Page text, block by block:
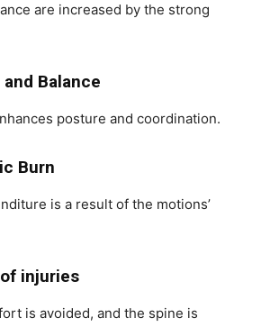
are increased by the strong
Balance
posture and coordination.
Burn
is a result of the motions’
injuries
is avoided, and the spine is